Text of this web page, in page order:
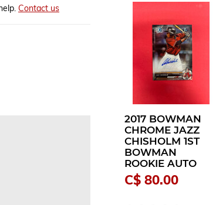
2017 BOWMAN
CHROME JAZZ
CHISHOLM 1ST
BOWMAN
ROOKIE AUTO
C$ 80.00
Contact us